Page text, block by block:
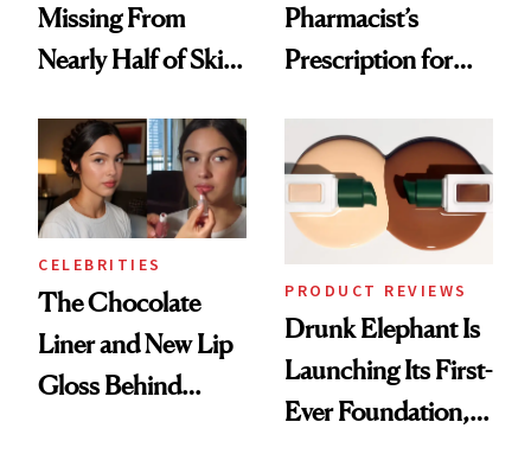
Missing From
Nearly Half of Skin-
Pharmacist’s
Prescription for
CELEBRITIES
The Chocolate
Liner and New Lip
Gloss Behind
PRODUCT REVIEWS
Drunk Elephant Is
Launching Its First-
Ever Foundation,